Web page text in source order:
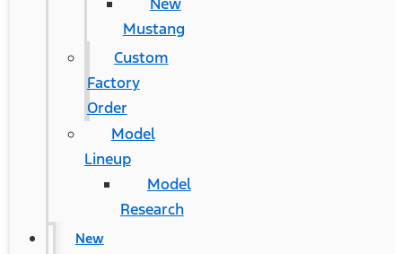
Mustang
Custom
Factory
Order
Model
Lineup
Model
Research
New